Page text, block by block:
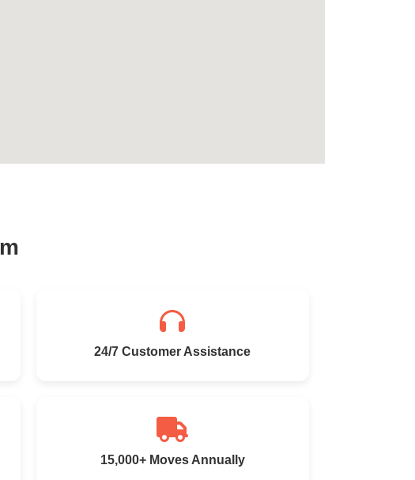
24/7 Customer Assistance
15,000+ Moves Annually